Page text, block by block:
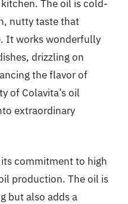
The oil is cold-
nutty taste that
It works wonderfully
drizzling on
the flavor of
of Colavita’s oil
extraordinary
commitment to high
production. The oil is
but also adds a